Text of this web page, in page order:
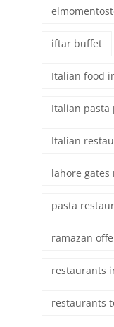
iftar buffet
Italian food
Italian pasta
Italian
lahore gates
pasta
ramazan
restaurants
restaurants